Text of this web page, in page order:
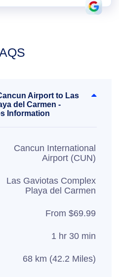
Airport to Las
del Carmen -
Information
Cancun International
Airport (CUN)
Las Gaviotas Complex
Playa del Carmen
From $69.99
1 hr 30 min
68 km (42.2 Miles)